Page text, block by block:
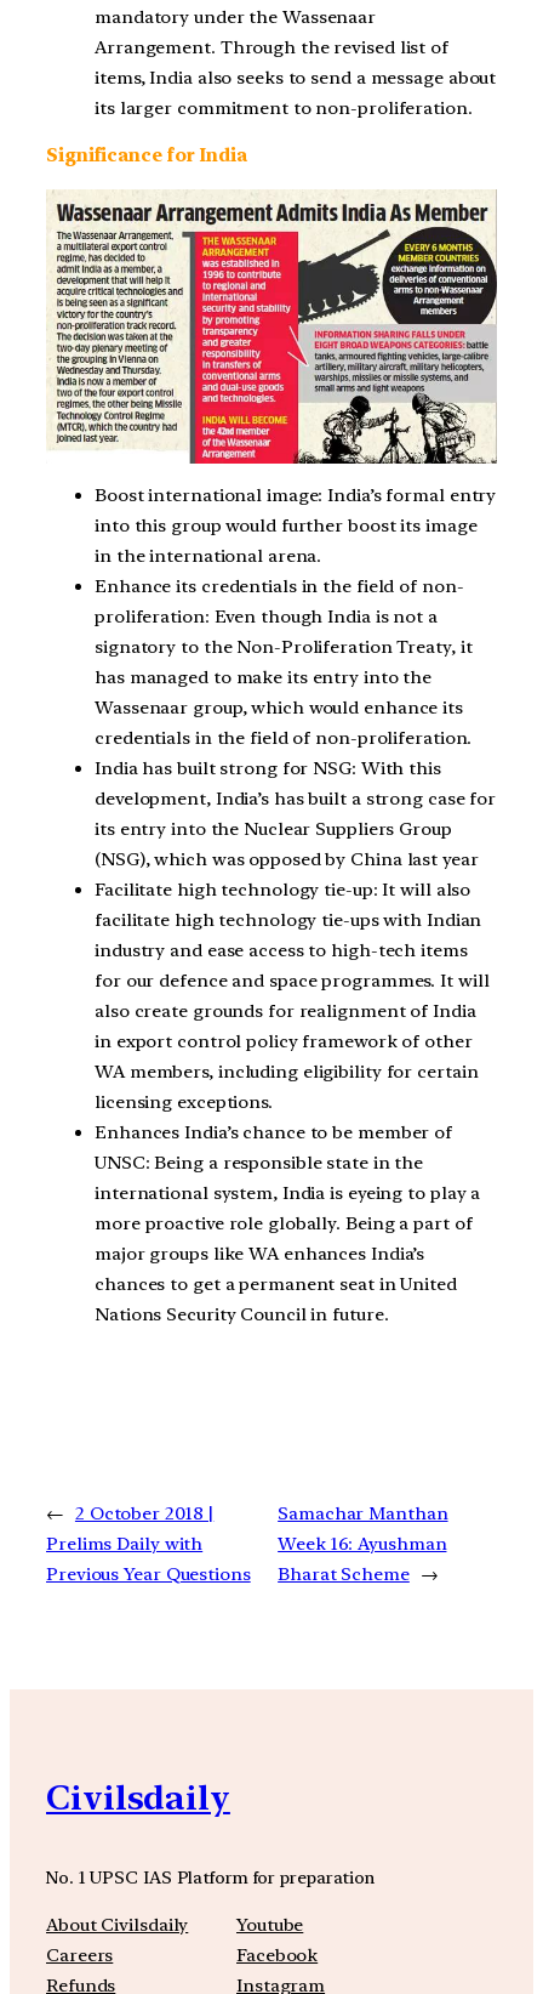
mandatory under the Wassenaar
Arrangement. Through the revised list of
items, India also seeks to send a message about
its larger commitment to non-proliferation.
Significance for India
Boost international image: India’s formal entry
into this group would further boost its image
in the international arena.
Enhance its credentials in the field of non-
proliferation: Even though India is not a
signatory to the Non-Proliferation Treaty, it
has managed to make its entry into the
Wassenaar group, which would enhance its
credentials in the field of non-proliferation.
India has built strong for NSG: With this
development, India’s has built a strong case for
its entry into the Nuclear Suppliers Group
(NSG), which was opposed by China last year
Facilitate high technology tie-up: It will also
facilitate high technology tie-ups with Indian
industry and ease access to high-tech items
for our defence and space programmes. It will
also create grounds for realignment of India
in export control policy framework of other
WA members, including eligibility for certain
licensing exceptions.
Enhances India’s chance to be member of
UNSC: Being a responsible state in the
international system, India is eyeing to play a
more proactive role globally. Being a part of
major groups like WA enhances India’s
chances to get a permanent seat in United
Nations Security Council in future.
← 2 October 2018 |
Prelims Daily with
Previous Year Questions
Samachar Manthan
Week 16: Ayushman
Bharat Scheme →
Civilsdaily
No. 1 UPSC IAS Platform for preparation
About Civilsdaily
Careers
Refunds
Youtube
Facebook
Instagram